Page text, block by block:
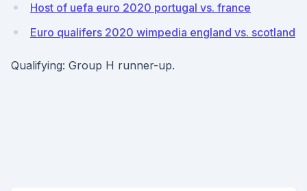
Host of uefa euro 2020 portugal vs. france
Euro qualifers 2020 wimpedia england vs. scotland
Qualifying: Group H runner-up.